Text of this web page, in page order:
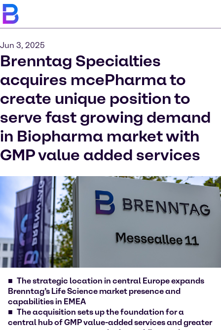
Jun 3, 2025
Brenntag Specialties
acquires mcePharma to
create unique position to
serve fast growing demand
in Biopharma market with
GMP value added services
The strategic location in central Europe expands
Brenntag’s Life Science market presence and
capabilities in EMEA
The acquisition sets up the foundation for a
central hub of GMP value-added services and greater